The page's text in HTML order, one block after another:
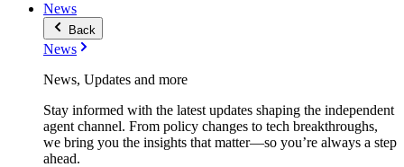
News
Back
News
News, Updates and more
Stay informed with the latest updates shaping the independent
agent channel. From policy changes to tech breakthroughs,
we bring you the insights that matter—so you’re always a step
ahead.